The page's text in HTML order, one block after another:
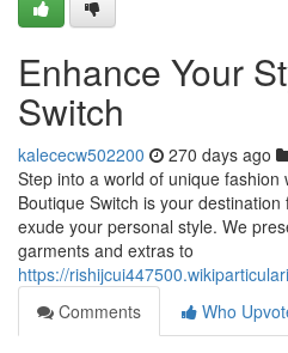
Enhance Your
Switch
kalececw502200 270 days ago
Step into a world of unique fashion
Boutique Switch is your
exude your personal style. We
garments and extras to
https://
Comments
Who